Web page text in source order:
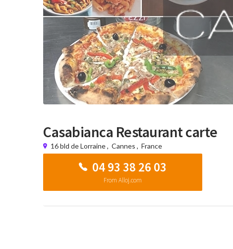
Casabianca Restaurant carte
16 bld de Lorraine, Cannes , France
04 93 38 26 03
From Alloj.com